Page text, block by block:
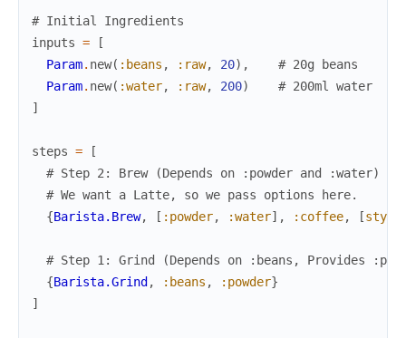
# Initial Ingredients
inputs =
[
Param. new( :beans , :raw, 20) ,
# 20g beans
Param. new( :water, :raw, 200)
# 200ml water
]
steps =
[
# Step 2: Brew (Depends on :powder and :water)
# We want a Latte, so we pass options here.
{Barista.Brew, [ :powder, :water] , :coffee, [style
# Step 1: Grind (Depends on :beans, Provides
{Barista.Grind , :beans , :powder}
]